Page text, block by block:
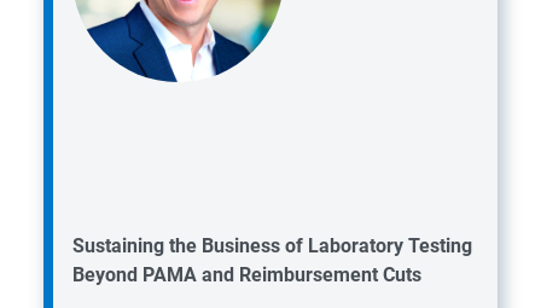
Sustaining the Business of Laboratory Testing
Beyond PAMA and Reimbursement Cuts